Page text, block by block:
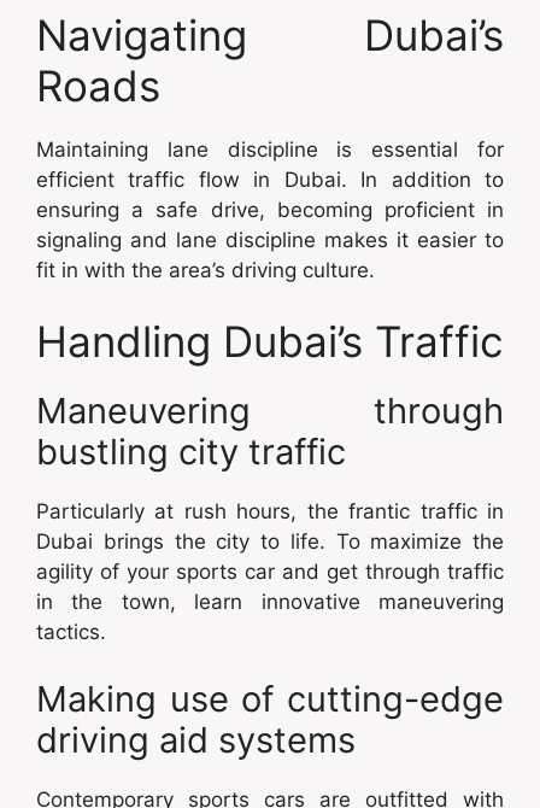
Navigating Dubai’s
Roads
Maintaining lane discipline is essential for
efficient traffic flow in Dubai. In addition to
ensuring a safe drive, becoming proficient in
signaling and lane discipline makes it easier to
fit in with the area’s driving culture.
Handling Dubai’s Traffic
Maneuvering through
bustling city traffic
Particularly at rush hours, the frantic traffic in
Dubai brings the city to life. To maximize the
agility of your sports car and get through traffic
in the town, learn innovative maneuvering
tactics.
Making use of cutting-edge
driving aid systems
Contemporary sports cars are outfitted with